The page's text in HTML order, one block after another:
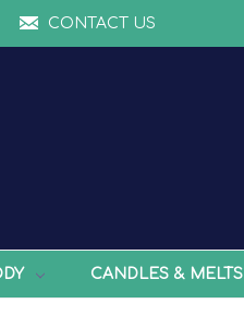
CONTACT US
CANDLES & MELTS